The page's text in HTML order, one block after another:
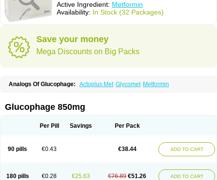
Active Ingredient: Metformin
Availability: In Stock (32 Packages)
Save your money
Mega Discounts on Big Packs
Analogs Of Glucophage: Actoplus Met Glycomet Metformin
Glucophage 850mg
Per Pill Savings Per Pack
90 pills €0.43 €38.44 ADD TO CART
180 pills €0.28 €25.63 €76.89 €51.26 ADD TO CART